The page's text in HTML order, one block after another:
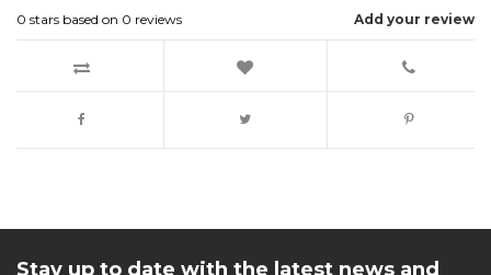
Add your review
0 stars based on 0 reviews
Stay up to date with the latest news and